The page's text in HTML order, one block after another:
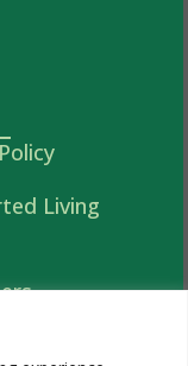
Living
in